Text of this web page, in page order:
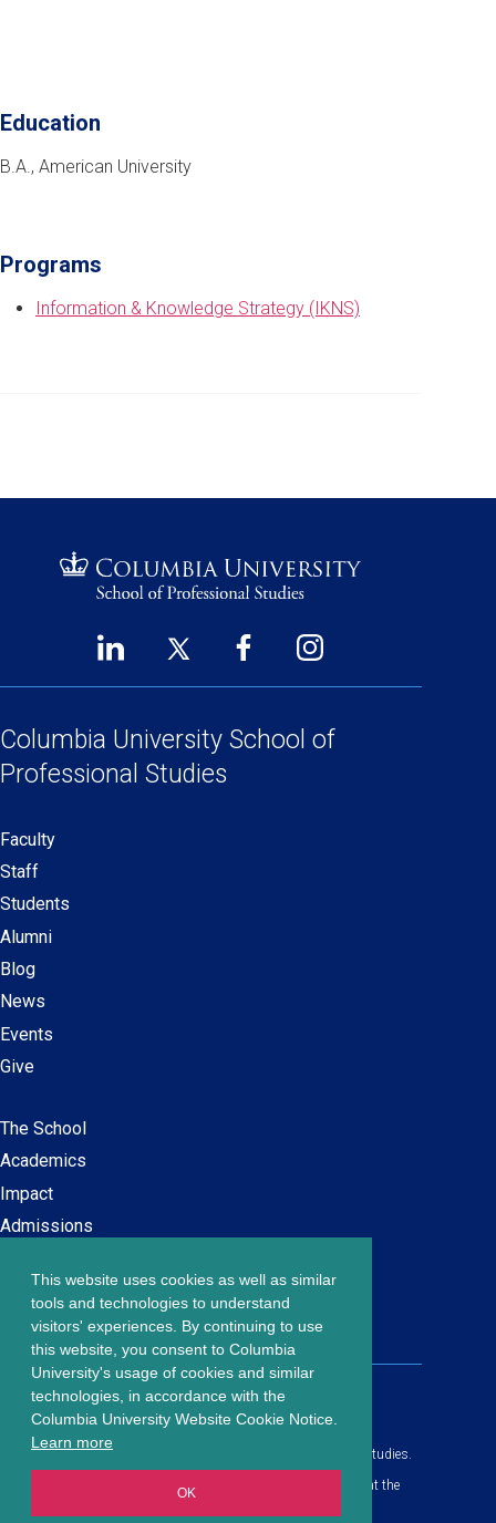
This website uses cookies as well as similar
tools and technologies to understand
visitors' experiences. By continuing to use
this website, you consent to Columbia
University's usage of cookies and similar
technologies, in accordance with the
Columbia University Website Cookie Notice.
Learn more
OK
Education
B.A., American University
Programs
Information & Knowledge Strategy (IKNS)
Social
Links
LinkedIn
a
new
window)
Twitter
new
window)
Facebook
new
Instagram
new
Columbia University School of
Professional Studies
Secondary
navigation
Faculty
Staff
Students
Alumni
Blog
News
Events
Give
Main
navigation
The School
Academics
Impact
Admissions
Footer
menu
Careers at SPS
Contact Us
203 Lewisohn Hall
2970 Broadway, MC 4119
New York, NY, 10027
© Copyright2026Columbia University School of Professional Studies.
Privacy Policy
All content is in compliance with all applicable civil rights laws at the